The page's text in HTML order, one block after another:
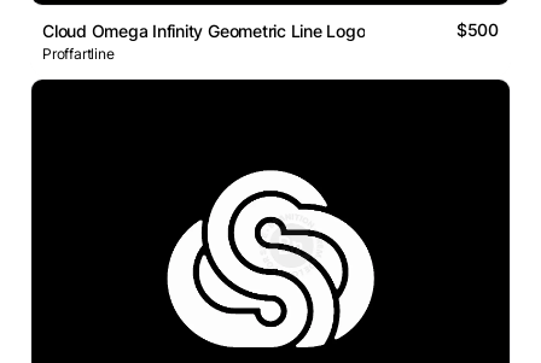
Cloud Omega Infinity Geometric Line Logo $500
Proffartline